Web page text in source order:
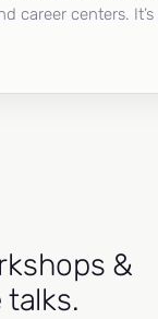
career centers. It’s
&